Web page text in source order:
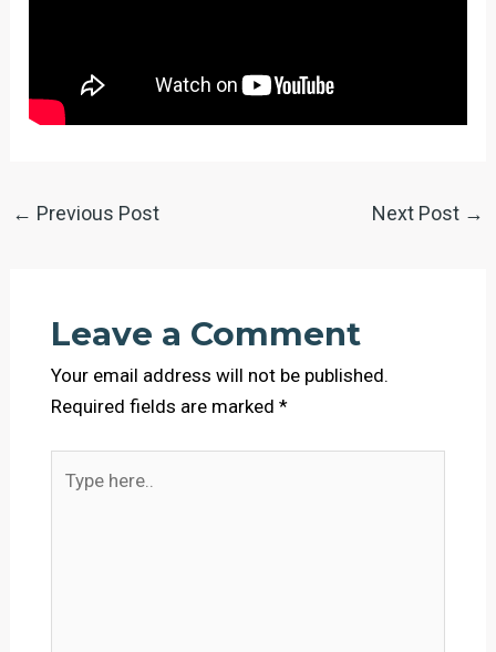
← Previous Post Next Post →
Leave a Comment
Your email address will not be published.
Required fields are marked *
here..